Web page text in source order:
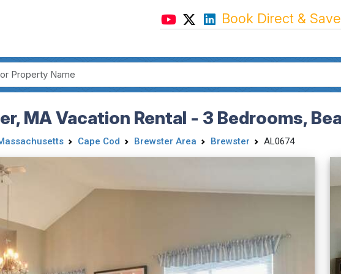
Book Direct &
MA Vacation Rental - 3 Bedrooms,
Cape Cod Brewster Area Brewster AL0674